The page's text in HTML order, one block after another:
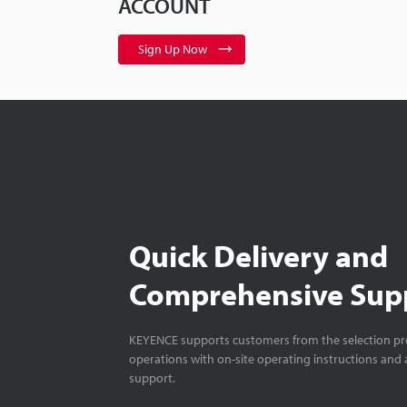
Sign Up Now
Quick Delivery and
Comprehensive
KEYENCE supports customers from the selection
operations with on-site operating instructions and
support.